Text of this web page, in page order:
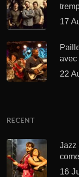
17
avec
22
RECENT
Jazz
16